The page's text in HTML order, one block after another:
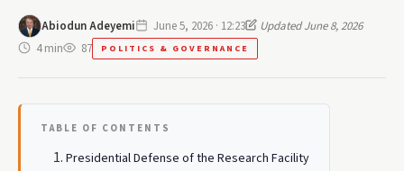
Abiodun Adeyemi June 5, 2026 · 12:23
Updated June 8, 2026
4 min
87 POLITICS & GOVERNANCE
TABLE OF CONTENTS
Presidential Defense of the Research Facility